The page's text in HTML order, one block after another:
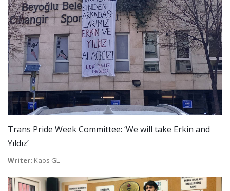
Trans Pride Week Committee: ‘We will take Erkin and
Yıldız’
Writer: Kaos GL